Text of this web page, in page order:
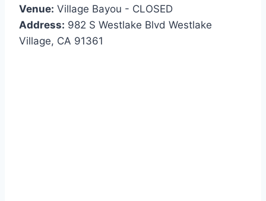
Venue: Village Bayou - CLOSED
Address: 982 S Westlake Blvd Westlake
Village, CA 91361